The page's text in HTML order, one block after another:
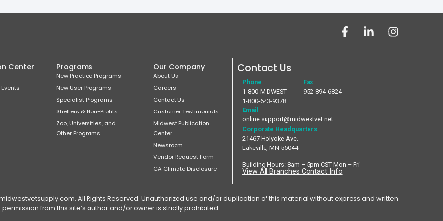
Center Programs
New Practice Programs
New User Programs
Specialist Programs
Shelters & Non-Profits
Zoo, Universities, and
Other Programs
Our Company
About Us
Careers
Contact Us
Customer Testimonials
Midwest Publication
Center
Newsroom
Vendor Request Form
CA Climate Disclosure
Contact Us
Phone
1-800-MIDWEST
1-800-643-9378
Fax
952-894-6824
Email
online.support@midwestvet.net
Corporate Headquarters
21467 Holyoke Ave.
Lakeville, MN 55044
Building Hours: 8am – 5pm CST Mon – Fri
View All Branches Contact Info
All Rights Reserved. Unauthorized use and/or duplication of this material without express and written
permission from this site’s author and/or owner is strictly prohibited.